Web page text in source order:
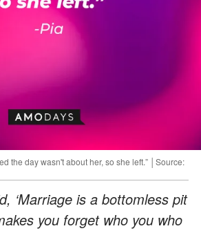
the day wasn't about her, so she left.” │Source:
‘Marriage is a bottomless pit
you forget who you who